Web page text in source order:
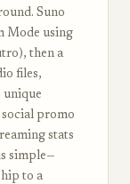
Suno
Mode using
then a
files,
unique
promo
stats
simple—
to a